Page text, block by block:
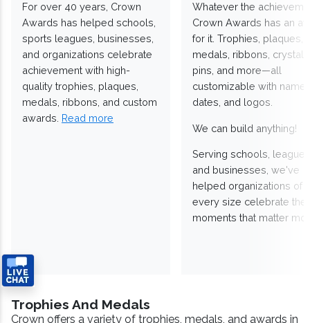
For over 40 years, Crown
Awards has helped schools,
sports leagues, businesses,
and organizations celebrate
achievement with high-
quality trophies, plaques,
medals, ribbons, and custom
awards. Read more
Whatever the
Crown Awards has an
for it. Trophies, plaques,
medals, ribbons,
pins, and more—all
customizable with
dates, and logos.
We can build anything!
Serving schools,
and businesses, we've
helped organizations of
every size celebrate the
moments that matter
Trophies And Medals
Crown offers a variety of trophies, medals, and awards in